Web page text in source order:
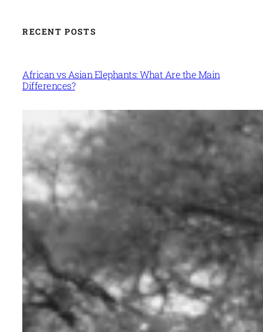
RECENT POSTS
African vs Asian Elephants: What Are the Main
Differences?